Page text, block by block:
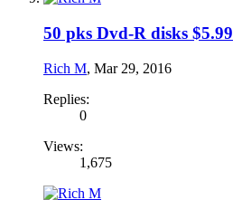
50 pks Dvd-R disks $5.99
Rich M, Mar 29, 2016
Replies:
0
Views:
1,675